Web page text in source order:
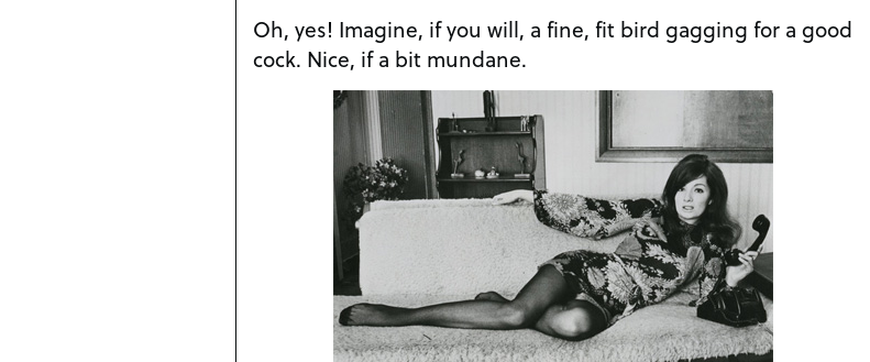
Oh, yes! Imagine, if you will, a fine, fit bird gagging for a good
cock. Nice, if a bit mundane.